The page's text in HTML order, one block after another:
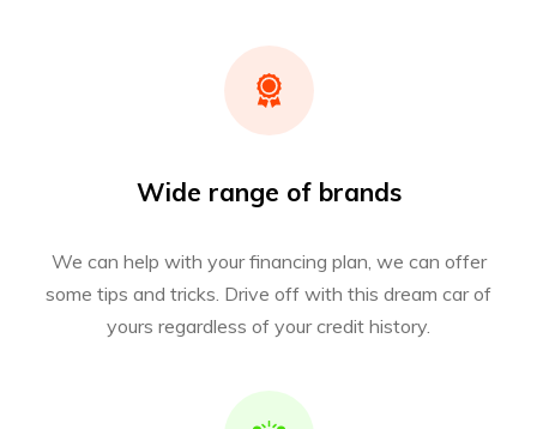
Wide range of brands
We can help with your financing plan, we can offer
some tips and tricks. Drive off with this dream car of
yours regardless of your credit history.